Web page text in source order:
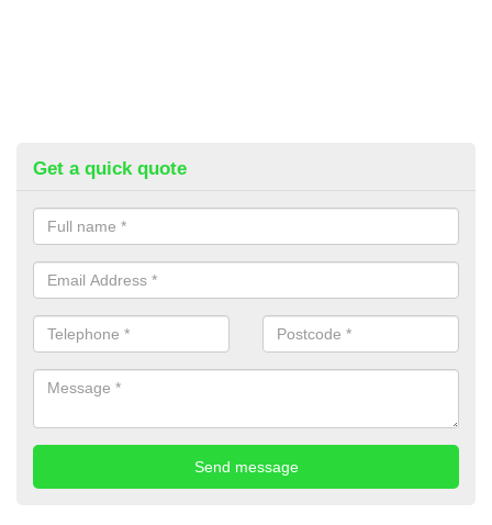
Get a quick quote